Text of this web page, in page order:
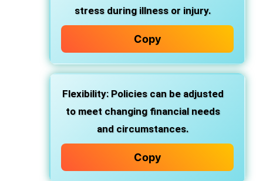
stress during illness or injury.
Copy
Flexibility: Policies can be adjusted
to meet changing financial needs
and circumstances.
Copy